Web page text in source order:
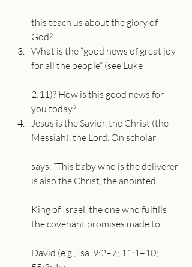
this teach us about the glory of
God?
What is the “good news of great joy
for all the people” (see Luke
2:11)? How is this good news for
you today?
Jesus is the Savior, the Christ (the
Messiah), the Lord. On scholar
says: “This baby who is the deliverer
is also the Christ, the anointed
King of Israel, the one who fulfills
the covenant promises made to
David (e.g., Isa. 9:2–7; 11:1–10;